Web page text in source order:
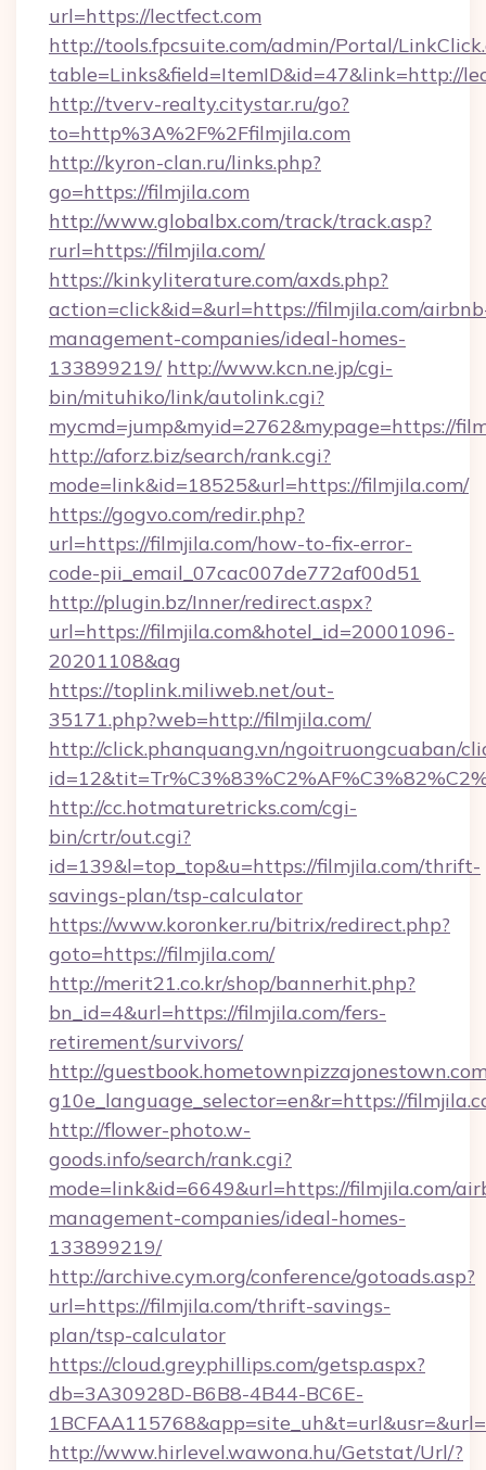
url=https://lectfect.com
http://tools.fpcsuite.com/admin/Portal/
table=Links&field=ItemID&id=47&link=http://
http://tverv-realty.citystar.ru/go?
to=http%3A%2F%2Ffilmjila.com
http://kyron-clan.ru/links.php?
go=https://filmjila.com
http://www.globalbx.com/track/track.asp?
rurl=https://filmjila.com/
https://kinkyliterature.com/axds.php?
action=click&id=&url=https://filmjila.com/
management-companies/ideal-homes-
133899219/ http://www.kcn.ne.jp/cgi-
bin/mituhiko/link/autolink.cgi?
mycmd=jump&myid=2762&mypage=https://
http://aforz.biz/search/rank.cgi?
mode=link&id=18525&url=https://filmjila.com/
https://gogvo.com/redir.php?
url=https://filmjila.com/how-to-fix-error-
code-pii_email_07cac007de772af00d51
http://plugin.bz/Inner/redirect.aspx?
url=https://filmjila.com&hotel_id=20001096-
20201108&ag
https://toplink.miliweb.net/out-
35171.php?web=http://filmjila.com/
http://click.phanquang.vn/ngoitruongcuaban/
http://cc.hotmaturetricks.com/cgi-
bin/crtr/out.cgi?
id=139&l=top_top&u=https://filmjila.com/thrift-
savings-plan/tsp-calculator
https://www.koronker.ru/bitrix/redirect.php?
goto=https://filmjila.com/
http://merit21.co.kr/shop/bannerhit.php?
bn_id=4&url=https://filmjila.com/fers-
retirement/survivors/
http://
g10e_language_selector=en&r=https://
http://flower-photo.w-
goods.info/search/rank.cgi?
mode=link&id=6649&url=https://filmjila.com/
management-companies/ideal-homes-
133899219/
http://archive.cym.org/conference/gotoads.asp?
url=https://filmjila.com/thrift-savings-
plan/tsp-calculator
https://cloud.greyphillips.com/getsp.aspx?
db=3A30928D-B6B8-4B44-BC6E-
http://www.hirlevel.wawona.hu/Getstat/Url/?